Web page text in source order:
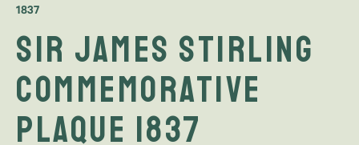
1837
Sir James Stirling
Commemorative
Plaque 1837